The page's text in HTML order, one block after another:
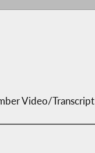
Video/Transcript